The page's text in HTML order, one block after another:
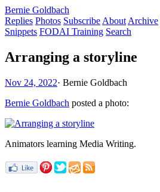
Bernie Goldbach
Replies Photos Subscribe About Archive
Snippets FODAI Training Search
Arranging a storyline
Nov 24, 2022· Bernie Goldbach
Bernie Goldbach posted a photo:
Animators learning Media Writing.